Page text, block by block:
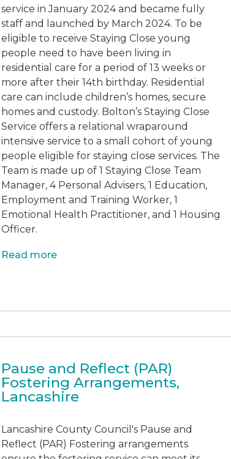
service in January 2024 and became fully
staff and launched by March 2024. To be
eligible to receive Staying Close young
people need to have been living in
residential care for a period of 13 weeks or
more after their 14th birthday. Residential
care can include children’s homes, secure
homes and custody. Bolton’s Staying Close
Service offers a relational wraparound
intensive service to a small cohort of young
people eligible for staying close services. The
Team is made up of 1 Staying Close Team
Manager, 4 Personal Advisers, 1 Education,
Employment and Training Worker, 1
Emotional Health Practitioner, and 1 Housing
Officer.
Read more
Pause and Reflect (PAR)
Fostering Arrangements,
Lancashire
Lancashire County Council's Pause and
Reflect (PAR) Fostering arrangements